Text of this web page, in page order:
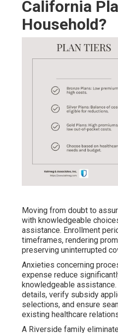
California
Household?
Moving from doubt to
with knowledgeable
assistance. Enrollment
timeframes, rendering
preserving uninterrupted
Anxieties concerning
expense reduce
knowledgeable
details, verify subsidy
selections, and ensure
existing healthcare
A Riverside family